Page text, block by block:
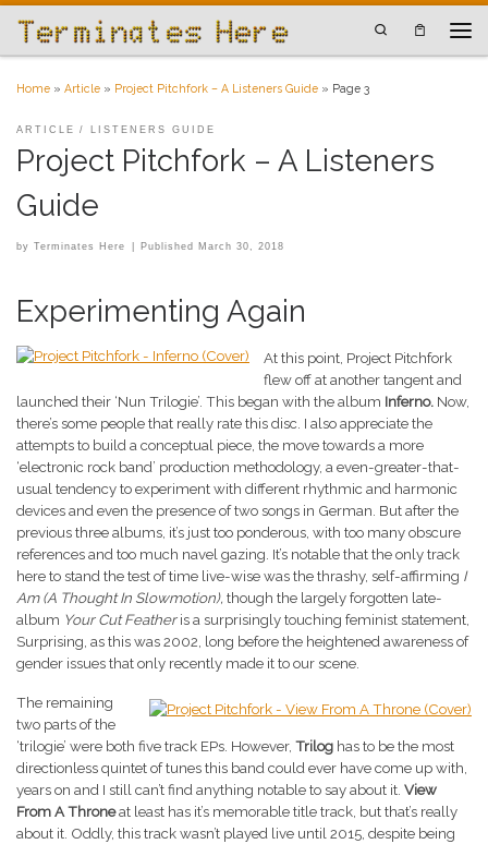
Skip to content
Search
Home » Article » Project Pitchfork – A Listeners Guide » Page 3
ARTICLE LISTENERS GUIDE
Project Pitchfork – A Listeners
Guide
by Terminates Here Published March 30, 2018
Experimenting Again
At this point, Project Pitchfork
flew off at another tangent and
launched their ‘Nun Trilogie’. This began with the album Inferno. Now,
there’s some people that really rate this disc. I also appreciate the
attempts to build a conceptual piece, the move towards a more
‘electronic rock band’ production methodology, a even-greater-that-
usual tendency to experiment with different rhythmic and harmonic
devices and even the presence of two songs in German. But after the
previous three albums, it’s just too ponderous, with too many obscure
references and too much navel gazing. It’s notable that the only track
here to stand the test of time live-wise was the thrashy, self-affirming I
Am (A Thought In Slowmotion), though the largely forgotten late-
album Your Cut Feather is a surprisingly touching feminist statement,
Surprising, as this was 2002, long before the heightened awareness of
gender issues that only recently made it to our scene.
The remaining
two parts of the
‘trilogie’ were both five track EPs. However, Trilog has to be the most
directionless quintet of tunes this band could ever have come up with,
years on and I still can’t find anything notable to say about it. View
From A Throneat least has it’s memorable title track, but that’s really
about it. Oddly, this track wasn’t played live until 2015, despite being